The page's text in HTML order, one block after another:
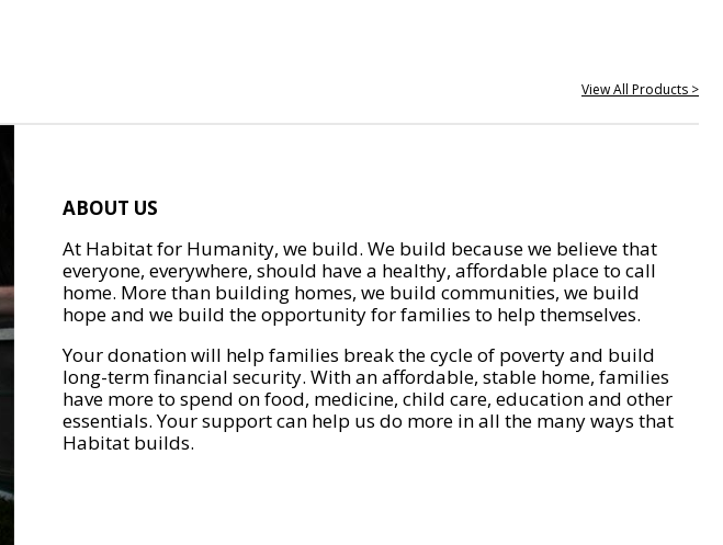
View All Products >
ABOUT US
At Habitat for Humanity, we build. We build because we believe that
everyone, everywhere, should have a healthy, affordable place to call
home. More than building homes, we build communities, we build
hope and we build the opportunity for families to help themselves.
Your donation will help families break the cycle of poverty and build
long-term financial security. With an affordable, stable home, families
have more to spend on food, medicine, child care, education and other
essentials. Your support can help us do more in all the many ways that
Habitat builds.